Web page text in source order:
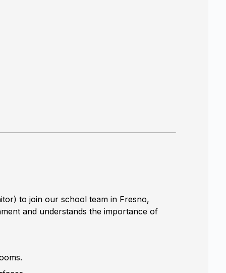
to join our school team in Fresno,
and understands the importance of